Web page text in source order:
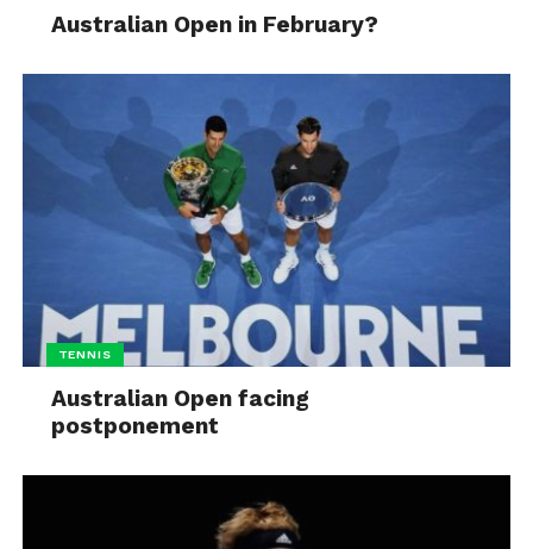
Australian Open in February?
TENNIS
Australian Open facing
postponement